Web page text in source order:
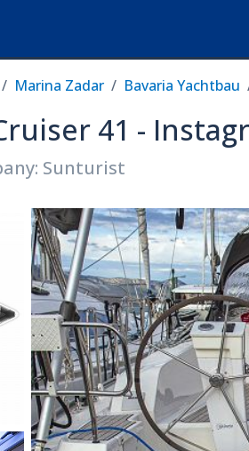
Marina Zadar Bavaria Yachtbau
41 -
Sunturist